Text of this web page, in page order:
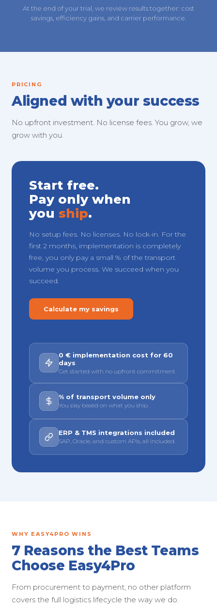
At the end of your trial, we review results together: cost
savings, efficiency gains, and carrier performance.
PRICING
Aligned with your success
No upfront investment. No license fees. You grow, we
grow with you.
Start free.
Pay only when
you ship.
No setup fees. No licenses. No lock-in. For the
first 2 months, implementation is completely
free, you only pay a small % of the transport
volume you process. We succeed when you
succeed.
Calculate my savings
0 € implementation cost for 60
days
Get started with no upfront commitment.
% of transport volume only
You pay based on what you ship.
ERP & TMS integrations included
SAP, Oracle, and custom APIs, all included.
WHY EASY4PRO WINS
7 Reasons the Best Teams
Choose Easy4Pro
From procurement to payment, no other platform
covers the full logistics lifecycle the way we do.